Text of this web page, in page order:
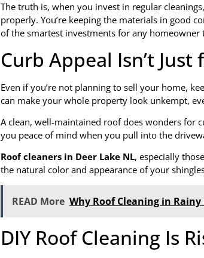
The truth is, when you invest in regular
properly. You’re keeping the materials in good
of the smartest investments for any
Curb Appeal Isn’t Just
Even if you’re not planning to sell your home,
can make your whole property look unkempt,
A clean, well-maintained roof does wonders for
you peace of mind when you pull into the
Roof cleaners in Deer Lake NL, especially
the natural color and appearance of your
READ More Why Roof Cleaning in
DIY Roof Cleaning Is